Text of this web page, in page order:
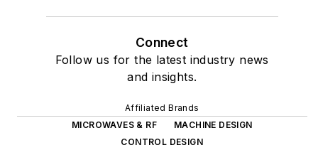
Connect
Follow us for the latest industry news
and insights.
Affiliated Brands
MICROWAVES & RF
MACHINE DESIGN
CONTROL DESIGN